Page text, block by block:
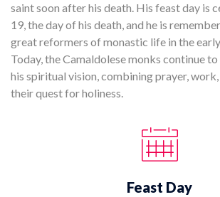
saint soon after his death. His feast day is
19, the day of his death, and he is
great reformers of monastic life in the
Today, the Camaldolese monks continue
his spiritual vision, combining prayer,
their quest for holiness.
Feast Day